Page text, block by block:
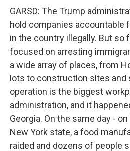
GARSD: The Trump
hold companies accountable
in the country illegally. But so
focused on arresting
a wide array of places, from
lots to construction sites and
operation is the biggest
administration, and it
Georgia. On the same day -
New York state, a food
raided and dozens of people